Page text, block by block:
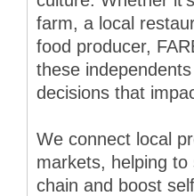
farm, a local
food producer,
these
decisions that
We connect local
markets, helping
chain and boost